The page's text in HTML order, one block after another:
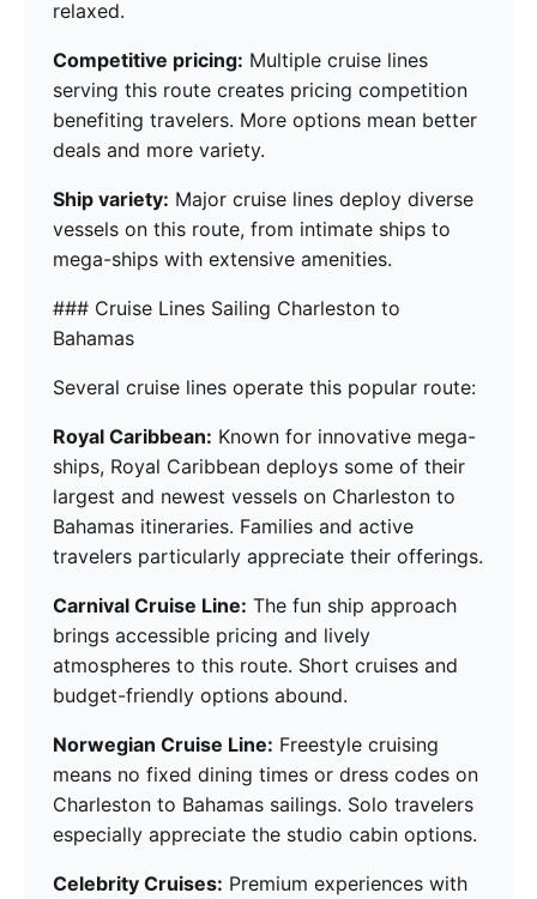
relaxed.
Competitive pricing: Multiple cruise lines
serving this route creates pricing competition
benefiting travelers. More options mean better
deals and more variety.
Ship variety: Major cruise lines deploy diverse
vessels on this route, from intimate ships to
mega-ships with extensive amenities.
### Cruise Lines Sailing Charleston to
Bahamas
Several cruise lines operate this popular route:
Royal Caribbean: Known for innovative mega-
ships, Royal Caribbean deploys some of their
largest and newest vessels on Charleston to
Bahamas itineraries. Families and active
travelers particularly appreciate their offerings.
Carnival Cruise Line: The fun ship approach
brings accessible pricing and lively
atmospheres to this route. Short cruises and
budget-friendly options abound.
Norwegian Cruise Line: Freestyle cruising
means no fixed dining times or dress codes on
Charleston to Bahamas sailings. Solo travelers
especially appreciate the studio cabin options.
Celebrity Cruises: Premium experiences with